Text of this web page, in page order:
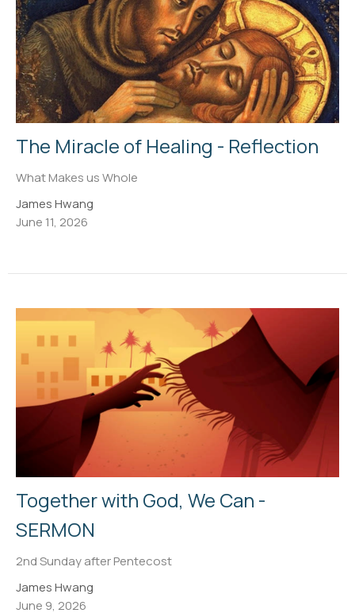
The Miracle of Healing - Reflection
What Makes us Whole
James Hwang
June 11, 2026
Together with God, We Can -
SERMON
2nd Sunday after Pentecost
James Hwang
June 9, 2026